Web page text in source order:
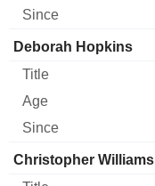
Deborah Hopkins
Christopher Williams